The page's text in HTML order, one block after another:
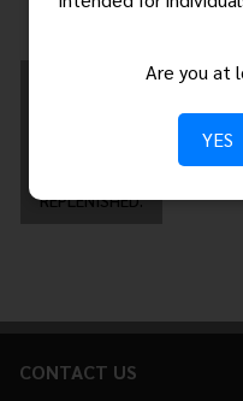
REPLENISHED.
Footer
CONTACT US
Are you at
YES